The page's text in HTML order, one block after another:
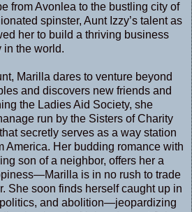
from Avonlea to the bustling city of
spinster, Aunt Izzy’s talent as
her to build a thriving business
in the world.
Marilla dares to venture beyond
and discovers new friends and
the Ladies Aid Society, she
run by the Sisters of Charity
secretly serves as a way station
America. Her budding romance with
son of a neighbor, offers her a
is in no rush to trade
She soon finds herself caught up in
and abolition—jeopardizing